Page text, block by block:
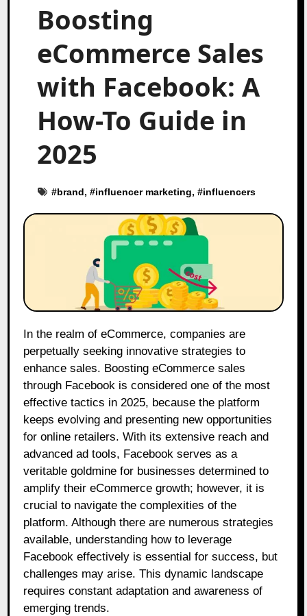
Boosting
eCommerce Sales
with Facebook: A
How-To Guide in
2025
#brand, #influencer marketing, #influencers
perpetually seeking innovative strategies to
enhance sales. Boosting eCommerce sales
through Facebook is considered one of the most
effective tactics in 2025, because the platform
keeps evolving and presenting new opportunities
for online retailers. With its extensive reach and
advanced ad tools, Facebook serves as a
veritable goldmine for businesses determined to
amplify their eCommerce growth; however, it is
crucial to navigate the complexities of the
platform. Although there are numerous strategies
available, understanding how to leverage
Facebook effectively is essential for success, but
challenges may arise. This dynamic landscape
requires constant adaptation and awareness of
emerging trends.